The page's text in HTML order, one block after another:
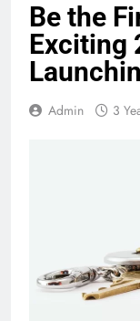
Be the
Exciting
Admin 3